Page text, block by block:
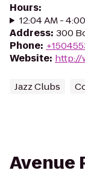
Hours:
12:04 AM -
Address: 300
Phone:
Website: http://
Jazz Clubs
Avenue